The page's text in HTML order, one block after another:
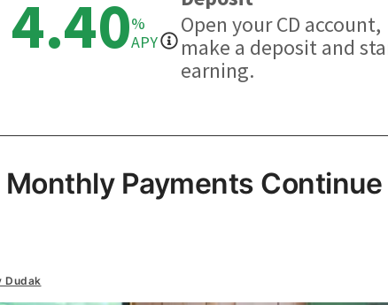
Payments Continue
Dudak